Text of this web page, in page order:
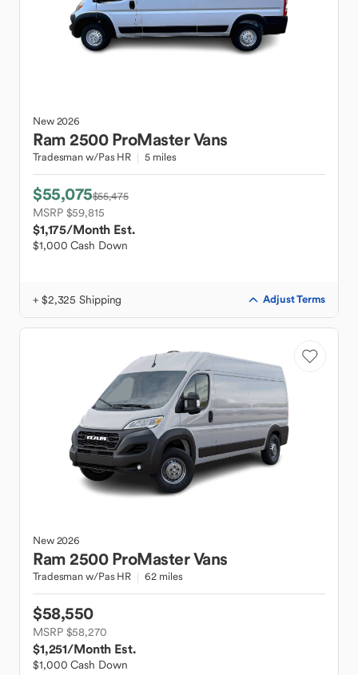
New2026
Ram 2500 ProMaster Vans
Tradesman w/Pas HR 5 miles
$55,075$55,475
MSRP $59,815
$1,175/Month Est.
$1,000 Cash Down
+ $2,325 Shipping Adjust Terms
New2026
Ram 2500 ProMaster Vans
Tradesman w/Pas HR 62 miles
$58,550
MSRP $58,270
$1,251/Month Est.
$1,000 Cash Down